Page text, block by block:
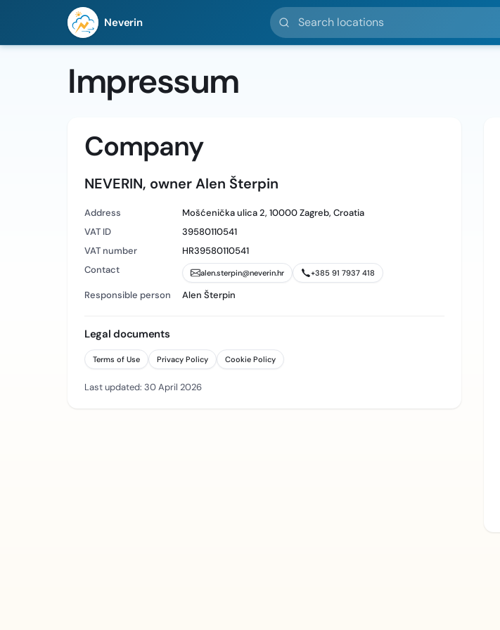
Neverin
Search locations
Impressum
Company
NEVERIN, owner Alen Šterpin
Address
Mošćenička ulica 2, 10000 Zagreb, Croatia
VAT ID
39580110541
VAT number
HR39580110541
Contact
alen.sterpin@neverin.hr +385 91 7937 418
Responsible person Alen Šterpin
Legal documents
Terms of Use Privacy Policy Cookie Policy
Last updated: 30 April 2026